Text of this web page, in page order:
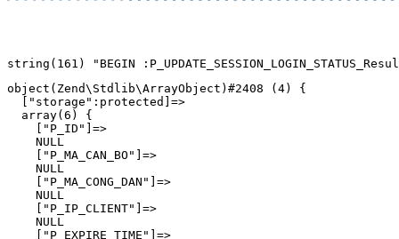
object(Zend\Stdlib\ArrayObject)#2408 (4) {
  ["storage":protected]=>
  array(6) {
    ["P_ID"]=>
    NULL
    ["P_MA_CAN_BO"]=>
    NULL
    ["P_MA_CONG_DAN"]=>
    NULL
    ["P_IP_CLIENT"]=>
    NULL
    ["P_EXPIRE_TIME"]=>